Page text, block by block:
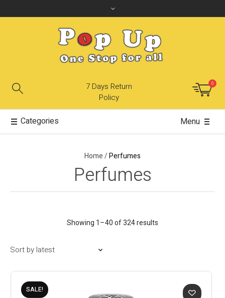
7 Days Return
Policy
0
Categories Menu
Home/Perfumes
Perfumes
Showing 1–40 of 324 results
SALE!